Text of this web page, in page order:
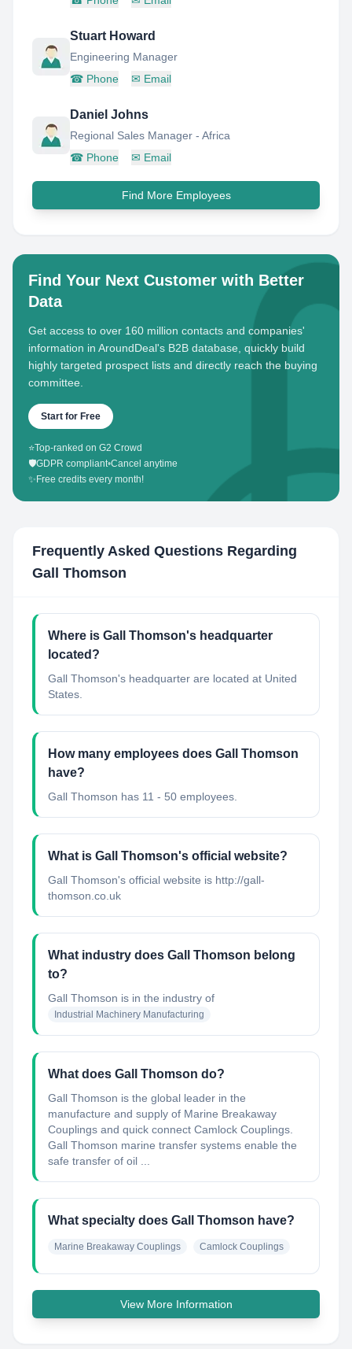
Stuart Howard
Engineering Manager
☎ Phone ✉ Email
Daniel Johns
Regional Sales Manager - Africa
☎ Phone ✉ Email
Find More Employees
Find Your Next Customer with Better
Data
Get access to over 160 million contacts and companies'
information in AroundDeal's B2B database, quickly build
highly targeted prospect lists and directly reach the buying
committee.
Start for Free
⭐Top-ranked on G2 Crowd
🛡️GDPR compliant•Cancel anytime
✨ Free credits every month!
Frequently Asked Questions Regarding
Gall Thomson
Where is Gall Thomson's headquarter
located?
Gall Thomson's headquarter are located at United
States.
How many employees does Gall Thomson
have?
Gall Thomson has 11 - 50 employees.
What is Gall Thomson's official website?
Gall Thomson's official website is http://gall-
thomson.co.uk
What industry does Gall Thomson belong
to?
Gall Thomson is in the industry of
Industrial Machinery Manufacturing
What does Gall Thomson do?
Gall Thomson is the global leader in the
manufacture and supply of Marine Breakaway
Couplings and quick connect Camlock Couplings.
Gall Thomson marine transfer systems enable the
safe transfer of oil ...
What specialty does Gall Thomson have?
Marine Breakaway Couplings Camlock Couplings
View More Information